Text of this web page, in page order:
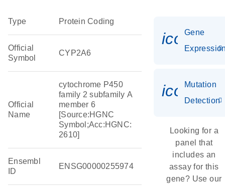
Type Protein Coding
Official
Symbol
CYP2A6
Official
Name
cytochrome P450
family 2 subfamily A
member 6
[Source:HGNC
Symbol;Acc:HGNC:
2610]
Ensembl
ID
ENSG00000255974
Gene
Mutation
Detection
Looking for a
panel that
includes an
assay for this
gene? Use our